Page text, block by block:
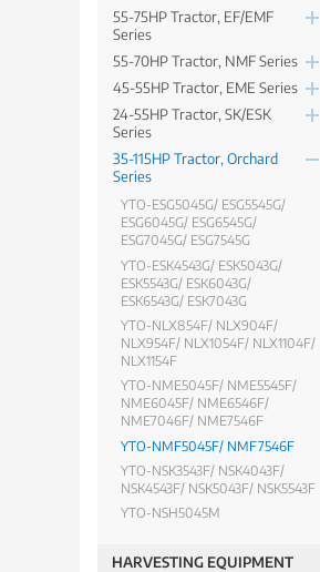
55-75HP Tractor, EF/EMF
Series
55-70HP Tractor, NMF Series
45-55HP Tractor, EME Series
24-55HP Tractor, SK/ESK
Series
35-115HP Tractor, Orchard
Series
YTO-ESG5045G/ ESG5545G/
ESG6045G/ ESG6545G/
ESG7045G/ ESG7545G
YTO-ESK4543G/ ESK5043G/
ESK5543G/ ESK6043G/
ESK6543G/ ESK7043G
YTO-NLX854F/ NLX904F/
NLX954F/ NLX1054F/ NLX1104F/
NLX1154F
YTO-NME5045F/ NME5545F/
NME6045F/ NME6546F/
NME7046F/ NME7546F
YTO-NMF5045F/ NMF7546F
YTO-NSK3543F/ NSK4043F/
NSK4543F/ NSK5043F/ NSK5543F
YTO-NSH5045M
HARVESTING EQUIPMENT